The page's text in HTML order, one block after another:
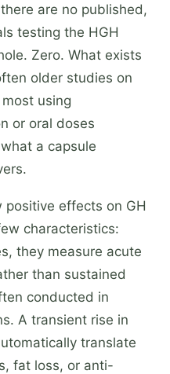
are no published,
testing the HGH
Zero. What exists
older studies on
using
or oral doses
a capsule
effects on GH
characteristics:
they measure acute
than sustained
conducted in
A transient rise in
translate
fat loss, or anti-